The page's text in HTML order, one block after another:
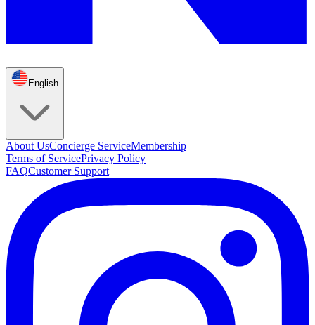
English
About UsConcierge ServiceMembership
Terms of ServicePrivacy Policy
FAQCustomer Support